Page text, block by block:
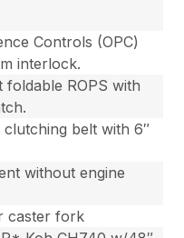
Controls (OPC)
interlock.
foldable ROPS with
clutching belt with 6″
without engine
caster fork